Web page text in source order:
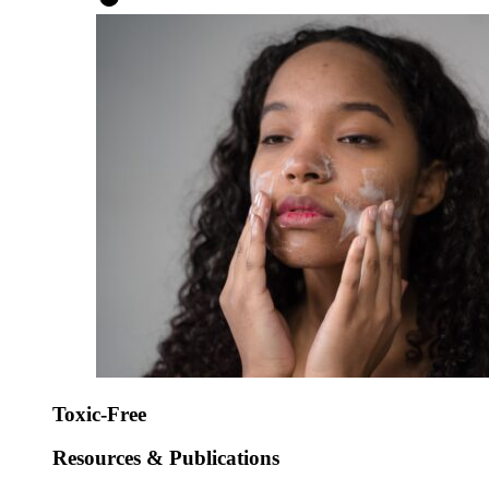
Toxic-Free
Resources & Publications